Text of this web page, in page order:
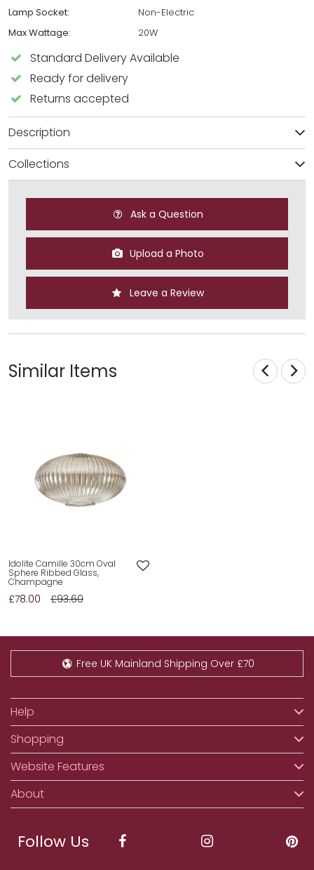
Lamp Socket:
Non-Electric
Max Wattage:
20W
Standard Delivery Available
Ready for delivery
Returns accepted
Description
Collections
Ask a Question
Upload a Photo
Leave a Review
Similar Items
Idolite Camille 30cm Oval
Sphere Ribbed Glass,
Champagne
£78.00 £93.60
Free UK Mainland Shipping Over £70
Help
Shopping
Website Features
About
Follow Us